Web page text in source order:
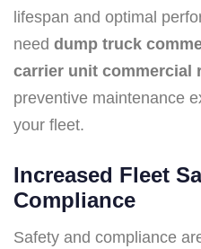
lifespan and optimal
need dump truck
carrier unit commercial
preventive maintenance
your fleet.
Increased Fleet
Compliance
Safety and compliance